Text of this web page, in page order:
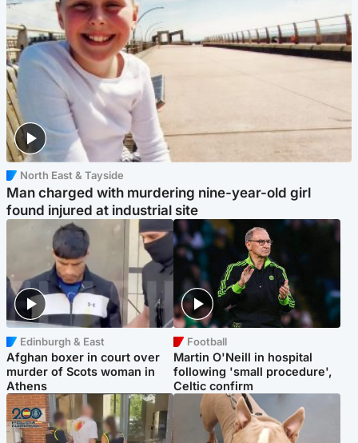
North East & Tayside
Man charged with murdering nine-year-old girl
found injured at industrial site
Edinburgh & East
Afghan boxer in court over
murder of Scots woman in
Athens
Football
Martin O'Neill in hospital
following 'small procedure',
Celtic confirm